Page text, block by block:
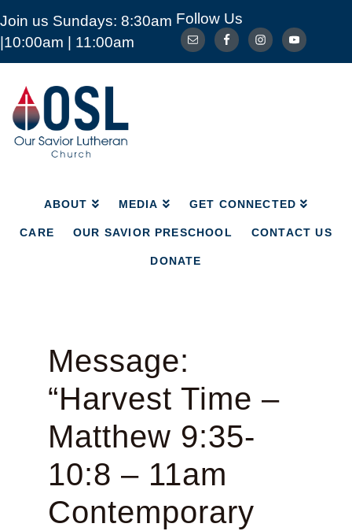
Join us Sundays: 8:30am
|10:00am | 11:00am
Follow Us
Our
Savior
Lutheran
Church
Mckinney
ABOUT MEDIA GET CONNECTED
CARE OUR SAVIOR PRESCHOOL CONTACT US
DONATE
ABOUT MEDIA GET CONNECTED
CARE OUR SAVIOR PRESCHOOL
Message:
“Harvest Time –
Matthew 9:35-
10:8 – 11am
Contemporary